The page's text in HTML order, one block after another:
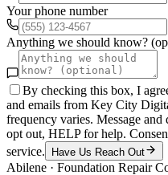
Your phone number
Anything we should know?
By checking this box, I
and emails from Key City
frequency varies. Message
opt out, HELP for help.
service.
Have Us Reach Out
Abilene · Foundation Repair